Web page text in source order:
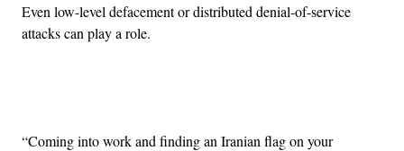
Even low-level defacement or distributed denial-of-service
attacks can play a role.
“Coming into work and finding an Iranian flag on your